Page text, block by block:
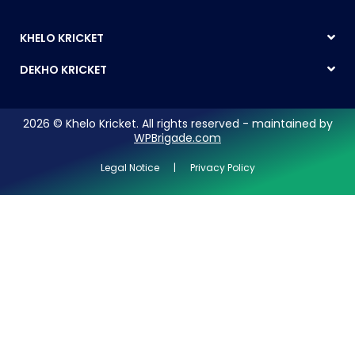
KHELO KRICKET
DEKHO KRICKET
2026 © Khelo Kricket. All rights reserved - maintained by
WPBrigade.com
Legal Notice | Privacy Policy